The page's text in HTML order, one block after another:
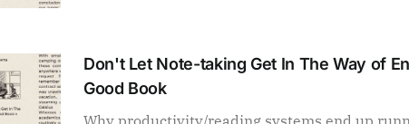
Don't Let Note-taking Get In The Way of
Good Book
Why productivity/reading systems end up